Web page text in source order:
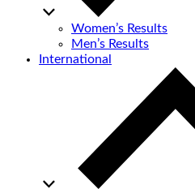
Women’s Results
Men’s Results
International